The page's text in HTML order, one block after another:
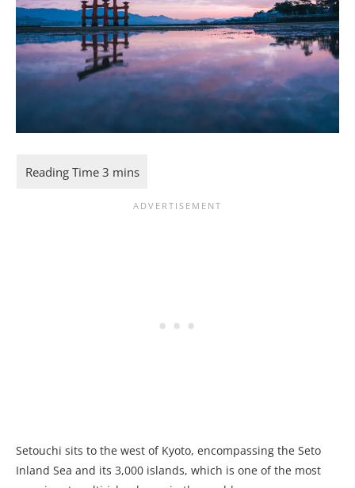
Setouchi sits to the west of Kyoto, encompassing the Seto
Inland Sea and its 3,000 islands, which is one of the most